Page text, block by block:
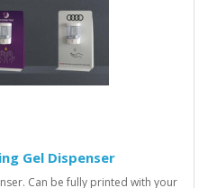
Gel Dispenser
Can be fully printed with your